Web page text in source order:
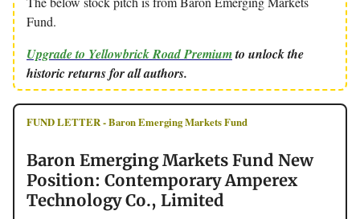
Fund.
Upgrade to Yellowbrick Road Premiumto unlock the
historic returns for all authors.
FUND LETTER - Baron Emerging Markets Fund
Baron Emerging Markets Fund New
Position: Contemporary Amperex
Technology Co., Limited